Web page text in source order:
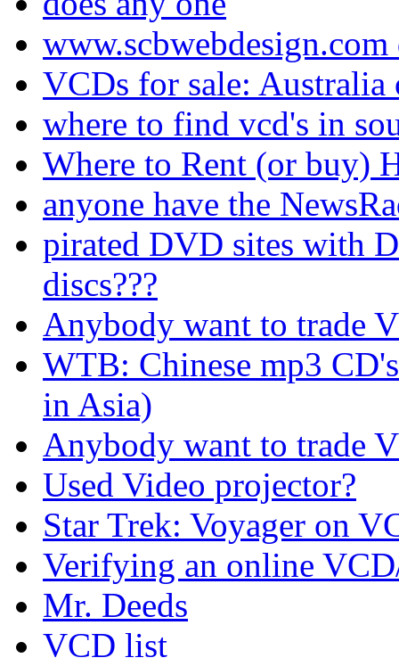
VCDs for sale: Australia
where to find vcd's in
Where to Rent (or buy)
anyone have the
pirated DVD sites with
discs???
Anybody want to trade
WTB: Chinese mp3
in Asia)
Anybody want to trade
Used Video projector?
Star Trek: Voyager on
Verifying an online
Mr. Deeds
VCD list